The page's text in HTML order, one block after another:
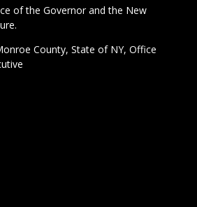
of the Governor and the New
County, State of NY, Office